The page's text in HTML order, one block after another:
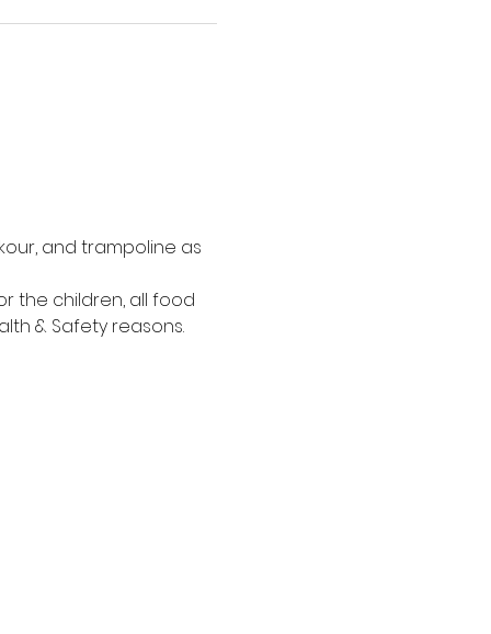
and trampoline as
the children, all food
& Safety reasons.